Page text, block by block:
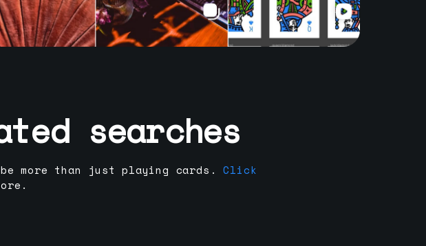
searches
be more than just playing cards.
Click